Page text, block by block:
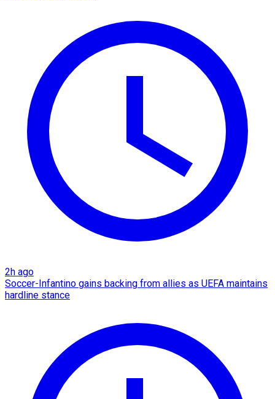
2h ago
Soccer-Infantino gains backing from allies as UEFA maintains
hardline stance